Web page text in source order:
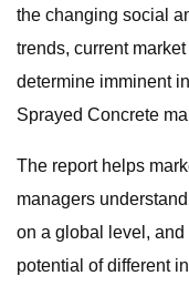
the changing social
trends, current
determine imminent
Sprayed Concrete
The report helps
managers
on a global level,
potential of different